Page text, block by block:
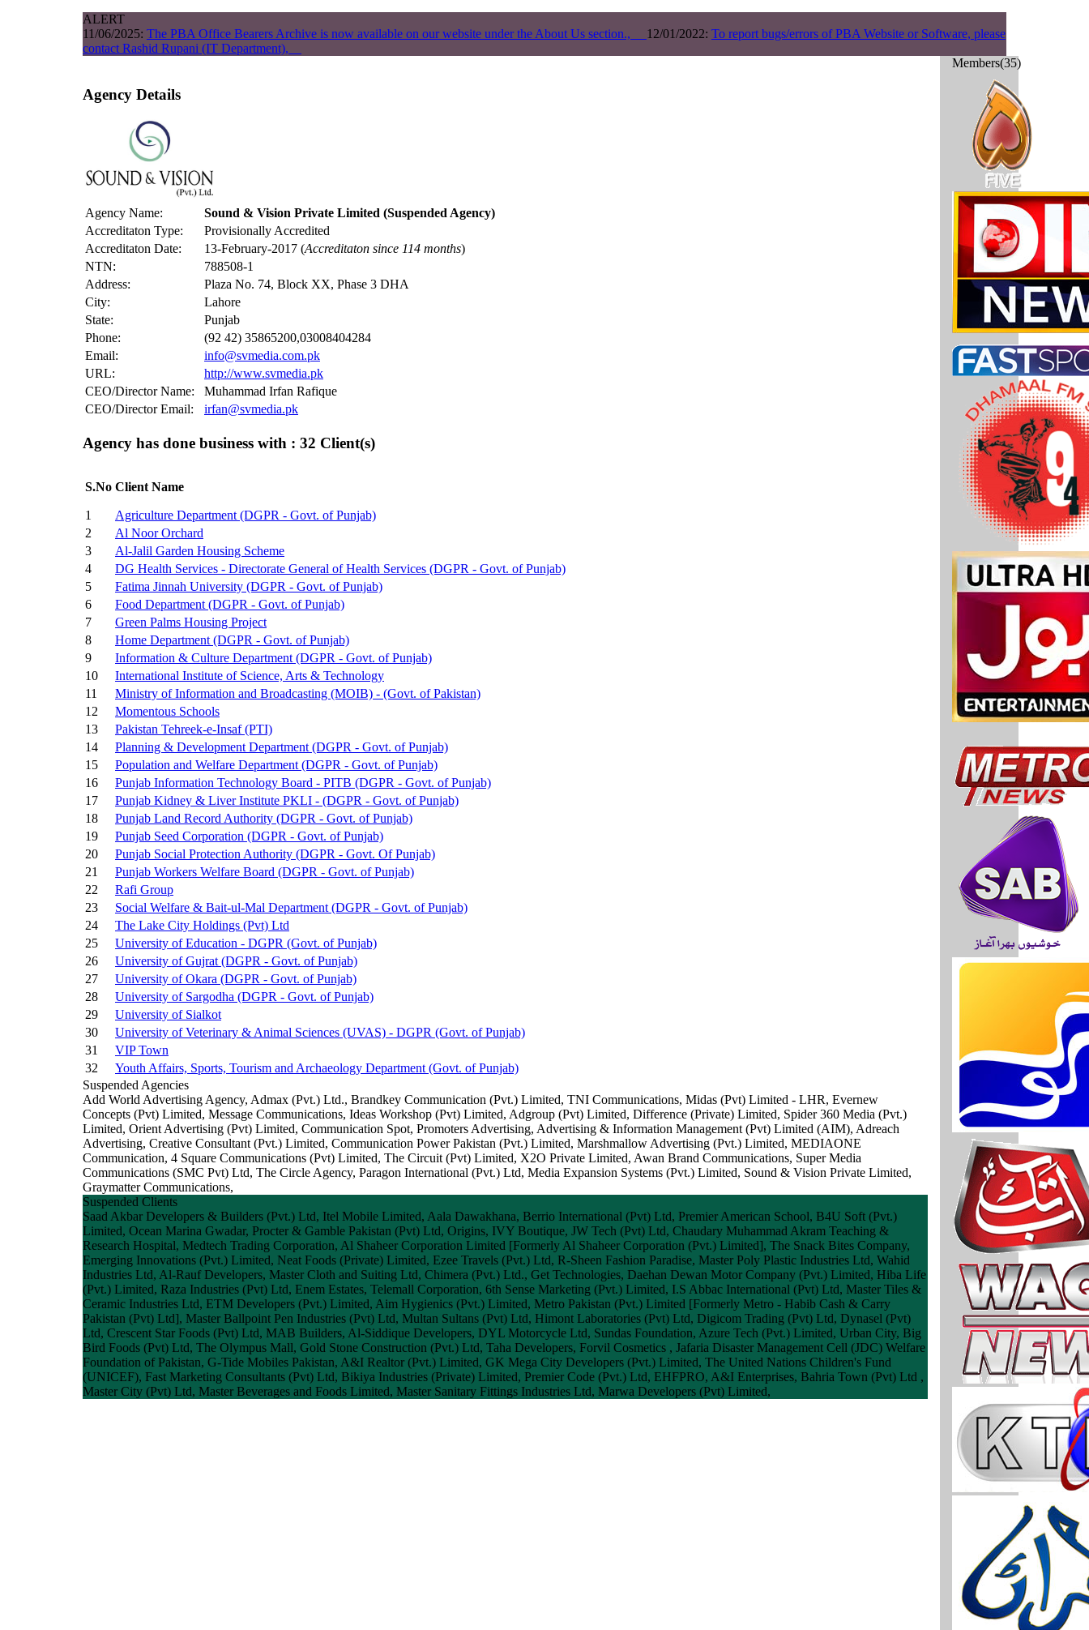
ALERT
11/06/2025: The PBA Office Bearers Archive is now available on our website under the About Us section., 12/01/2022: To report bugs/errors of PBA Website or Software, please
contact Rashid Rupani (IT Department),
Agency Details
Agency Name: Sound & Vision Private Limited (Suspended Agency)
Accreditaton Type:
Provisionally Accredited
Accreditaton Date:
13-February-2017 (Accreditaton since 114 months)
NTN:
788508-1
Address:
Plaza No. 74, Block XX, Phase 3 DHA
City:
Lahore
State:
Punjab
Phone:
(92 42) 35865200,03008404284
Email:
info@svmedia.com.pk
URL:
http://www.svmedia.pk
CEO/Director Name:
Muhammad Irfan Rafique
CEO/Director Email:
irfan@svmedia.pk
Agency has done business with : 32 Client(s)
S.No Client Name
1
Agriculture Department (DGPR - Govt. of Punjab)
2
Al Noor Orchard
3
Al-Jalil Garden Housing Scheme
4
DG Health Services - Directorate General of Health Services (DGPR - Govt. of Punjab)
5
Fatima Jinnah University (DGPR - Govt. of Punjab)
6
Food Department (DGPR - Govt. of Punjab)
7
Green Palms Housing Project
8
Home Department (DGPR - Govt. of Punjab)
9
Information & Culture Department (DGPR - Govt. of Punjab)
10
International Institute of Science, Arts & Technology
11
Ministry of Information and Broadcasting (MOIB) - (Govt. of Pakistan)
12
Momentous Schools
13
Pakistan Tehreek-e-Insaf (PTI)
14
Planning & Development Department (DGPR - Govt. of Punjab)
15
Population and Welfare Department (DGPR - Govt. of Punjab)
16
Punjab Information Technology Board - PITB (DGPR - Govt. of Punjab)
17
Punjab Kidney & Liver Institute PKLI - (DGPR - Govt. of Punjab)
18
Punjab Land Record Authority (DGPR - Govt. of Punjab)
19
Punjab Seed Corporation (DGPR - Govt. of Punjab)
20
Punjab Social Protection Authority (DGPR - Govt. Of Punjab)
21
Punjab Workers Welfare Board (DGPR - Govt. of Punjab)
22
Rafi Group
23
Social Welfare & Bait-ul-Mal Department (DGPR - Govt. of Punjab)
24
The Lake City Holdings (Pvt) Ltd
25
University of Education - DGPR (Govt. of Punjab)
26
University of Gujrat (DGPR - Govt. of Punjab)
27
University of Okara (DGPR - Govt. of Punjab)
28
University of Sargodha (DGPR - Govt. of Punjab)
29
University of Sialkot
30
University of Veterinary & Animal Sciences (UVAS) - DGPR (Govt. of Punjab)
31
VIP Town
32
Youth Affairs, Sports, Tourism and Archaeology Department (Govt. of Punjab)
Suspended Agencies
Add World Advertising Agency, Admax (Pvt.) Ltd., Brandkey Communication (Pvt.) Limited, TNI Communications, Midas (Pvt) Limited - LHR, Evernew
Concepts (Pvt) Limited, Message Communications, Ideas Workshop (Pvt) Limited, Adgroup (Pvt) Limited, Difference (Private) Limited, Spider 360 Media (Pvt.)
Limited, Orient Advertising (Pvt) Limited, Communication Spot, Promoters Advertising, Advertising & Information Management (Pvt) Limited (AIM), Adreach
Advertising, Creative Consultant (Pvt.) Limited, Communication Power Pakistan (Pvt.) Limited, Marshmallow Advertising (Pvt.) Limited, MEDIAONE
Communication, 4 Square Communications (Pvt) Limited, The Circuit (Pvt) Limited, X2O Private Limited, Awan Brand Communications, Super Media
Communications (SMC Pvt) Ltd, The Circle Agency, Paragon International (Pvt.) Ltd, Media Expansion Systems (Pvt.) Limited, Sound & Vision Private Limited,
Graymatter Communications,
Suspended Clients
Saad Akbar Developers & Builders (Pvt.) Ltd, Itel Mobile Limited, Aala Dawakhana, Berrio International (Pvt) Ltd, Premier American School, B4U Soft (Pvt.)
Limited, Ocean Marina Gwadar, Procter & Gamble Pakistan (Pvt) Ltd, Origins, IVY Boutique, JW Tech (Pvt) Ltd, Chaudary Muhammad Akram Teaching &
Research Hospital, Medtech Trading Corporation, Al Shaheer Corporation Limited [Formerly Al Shaheer Corporation (Pvt.) Limited], The Snack Bites Company,
Emerging Innovations (Pvt.) Limited, Neat Foods (Private) Limited, Ezee Travels (Pvt.) Ltd, R-Sheen Fashion Paradise, Master Poly Plastic Industries Ltd, Wahid
Industries Ltd, Al-Rauf Developers, Master Cloth and Suiting Ltd, Chimera (Pvt.) Ltd., Get Technologies, Daehan Dewan Motor Company (Pvt.) Limited, Hiba Life
(Pvt.) Limited, Raza Industries (Pvt) Ltd, Enem Estates, Telemall Corporation, 6th Sense Marketing (Pvt.) Limited, I.S Abbac International (Pvt) Ltd, Master Tiles &
Ceramic Industries Ltd, ETM Developers (Pvt.) Limited, Aim Hygienics (Pvt.) Limited, Metro Pakistan (Pvt.) Limited [Formerly Metro - Habib Cash & Carry
Pakistan (Pvt) Ltd], Master Ballpoint Pen Industries (Pvt) Ltd, Multan Sultans (Pvt) Ltd, Himont Laboratories (Pvt) Ltd, Digicom Trading (Pvt) Ltd, Dynasel (Pvt)
Ltd, Crescent Star Foods (Pvt) Ltd, MAB Builders, Al-Siddique Developers, DYL Motorcycle Ltd, Sundas Foundation, Azure Tech (Pvt.) Limited, Urban City, Big
Bird Foods (Pvt) Ltd, The Olympus Mall, Gold Stone Construction (Pvt.) Ltd, Taha Developers, Forvil Cosmetics , Jafaria Disaster Management Cell (JDC) Welfare
Foundation of Pakistan, G-Tide Mobiles Pakistan, A&I Realtor (Pvt.) Limited, GK Mega City Developers (Pvt.) Limited, The United Nations Children's Fund
(UNICEF), Fast Marketing Consultants (Pvt) Ltd, Bikiya Industries (Private) Limited, Premier Code (Pvt.) Ltd, EHFPRO, A&I Enterprises, Bahria Town (Pvt) Ltd ,
Master City (Pvt) Ltd, Master Beverages and Foods Limited, Master Sanitary Fittings Industries Ltd, Marwa Developers (Pvt) Limited,
Members(35)